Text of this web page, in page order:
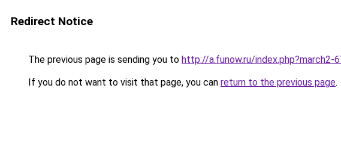
Redirect Notice
The previous page is sending you to http://a.funow.ru/index.php?march2-
If you do not want to visit that page, you can return to the previous page.